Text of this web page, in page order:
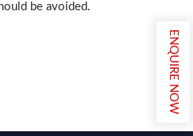
be avoided.
ENQUIRE NOW